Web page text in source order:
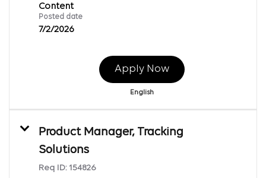
Content
Posted date
7/2/2026
Apply Now
English
Product Manager, Tracking
Solutions
Req ID: 154826